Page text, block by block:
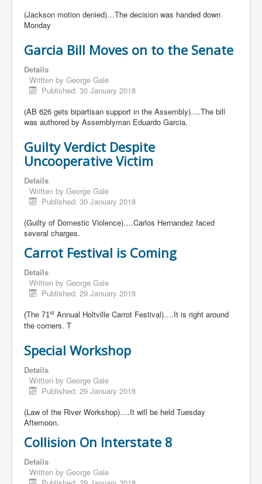
(Jackson motion denied)…The decision was handed down
Monday
Garcia Bill Moves on to the Senate
Details
Written by George Gale
Published: 30 January 2018
(AB 626 gets bipartisan support in the Assembly)….The bill
was authored by Assemblyman Eduardo Garcia.
Guilty Verdict Despite
Uncooperative Victim
Details
Written by George Gale
Published: 30 January 2018
(Guilty of Domestic Violence)….Carlos Hernandez faced
several charges.
Carrot Festival is Coming
Details
Written by George Gale
Published: 29 January 2018
(The 71st Annual Holtville Carrot Festival)….It is right around
the corners. T
Special Workshop
Details
Written by George Gale
Published: 29 January 2018
(Law of the River Workshop)….It will be held Tuesday
Afternoon.
Collision On Interstate 8
Details
Written by George Gale